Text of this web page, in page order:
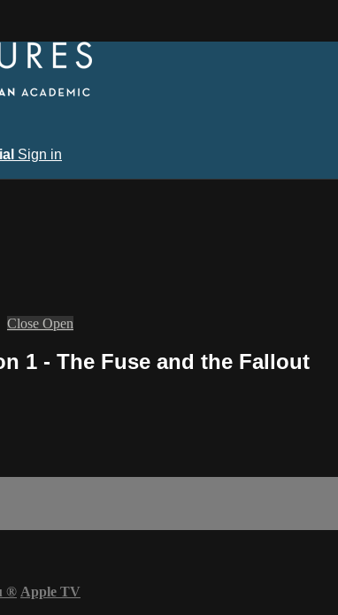
Sign in
Close Open
1 - The Fuse and the Fallout
® Apple TV